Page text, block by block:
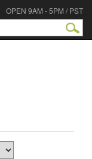
OPEN 9AM - 5PM / PST